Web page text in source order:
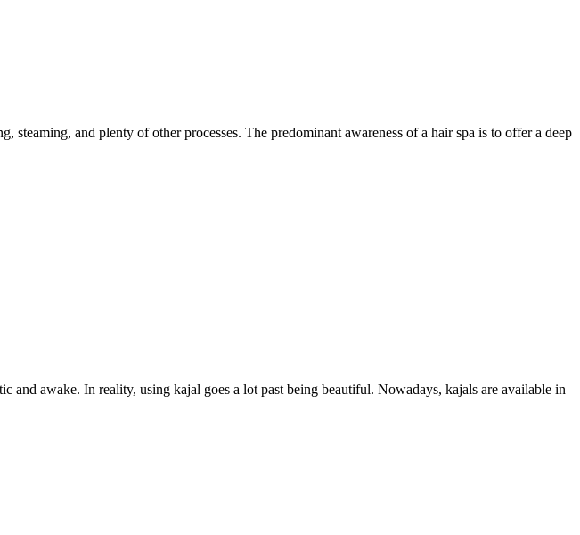
steaming, and plenty of other processes. The predominant awareness of a hair spa is to offer a deep
and awake. In reality, using kajal goes a lot past being beautiful. Nowadays, kajals are available in